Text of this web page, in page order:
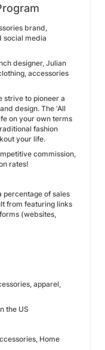
brand,
social media
designer, Julian
accessories
strive to pioneer a
design. The 'All
on your own terms
fashion
your life.
commission,
rates!
percentage of sales
from featuring links
(websites,
apparel,
the US
Home